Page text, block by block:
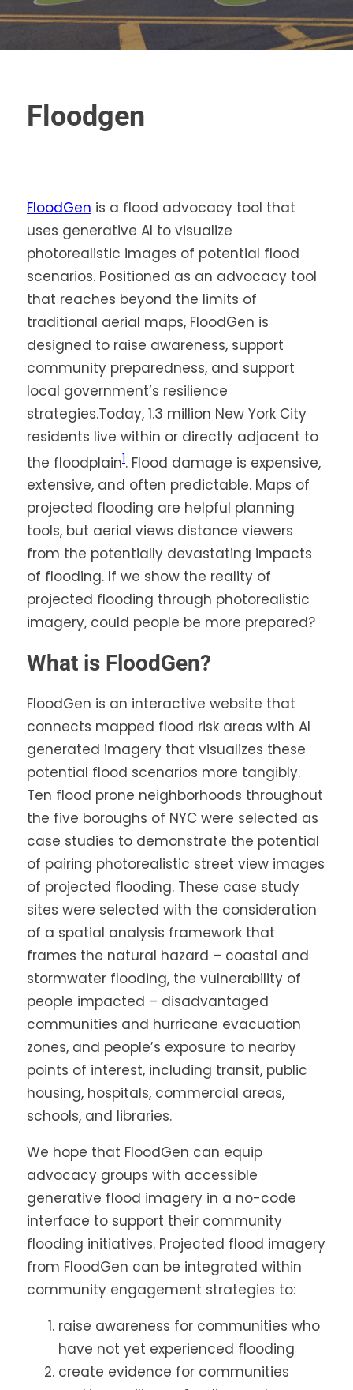
Floodgen
FloodGen is a flood advocacy tool that
uses generative AI to visualize
photorealistic images of potential flood
scenarios. Positioned as an advocacy tool
that reaches beyond the limits of
traditional aerial maps, FloodGen is
designed to raise awareness, support
community preparedness, and support
local government’s resilience
strategies.Today, 1.3 million New York City
residents live within or directly adjacent to
the floodplain1. Flood damage is expensive,
extensive, and often predictable. Maps of
projected flooding are helpful planning
tools, but aerial views distance viewers
from the potentially devastating impacts
of flooding. If we show the reality of
projected flooding through photorealistic
imagery, could people be more prepared?
What is FloodGen?
FloodGen is an interactive website that
connects mapped flood risk areas with AI
generated imagery that visualizes these
potential flood scenarios more tangibly.
Ten flood prone neighborhoods throughout
the five boroughs of NYC were selected as
case studies to demonstrate the potential
of pairing photorealistic street view images
of projected flooding. These case study
sites were selected with the consideration
of a spatial analysis framework that
frames the natural hazard – coastal and
stormwater flooding, the vulnerability of
people impacted – disadvantaged
communities and hurricane evacuation
zones, and people’s exposure to nearby
points of interest, including transit, public
housing, hospitals, commercial areas,
schools, and libraries.
We hope that FloodGen can equip
advocacy groups with accessible
generative flood imagery in a no-code
interface to support their community
flooding initiatives. Projected flood imagery
from FloodGen can be integrated within
community engagement strategies to:
raise awareness for communities who
have not yet experienced flooding
create evidence for communities